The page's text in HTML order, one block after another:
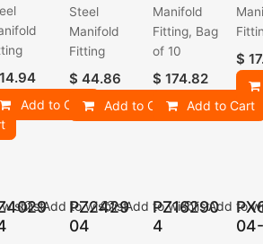
14.94
Add to Cart
Steel
Manifold
Fitting
$44.86
Add to Cart
Manifold
Fitting, Bag
of 10
$ 174.82
Add to Cart
$
PZ2429
04
Add to wishlist
PZ16290
4
Add to wishlistAdd to